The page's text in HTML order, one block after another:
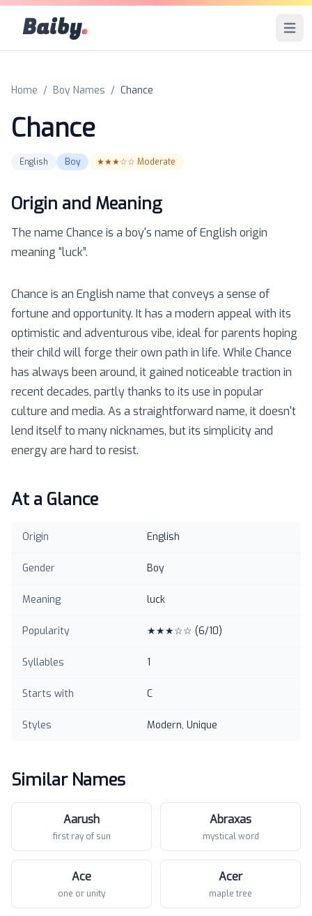
Baiby. Open
Home / Boy Names / Chance
Chance
English Boy ★★★☆☆ Moderate
Origin and Meaning
The name Chance is a boy's name ofEnglish origin
meaning “luck”.
Chance is an English name that conveys a sense of
fortune and opportunity. It has a modern appeal with its
optimistic and adventurous vibe, ideal for parents hoping
their child will forge their own path in life. While Chance
has always been around, it gained noticeable traction in
recent decades, partly thanks to its use in popular
culture and media. As a straightforward name, it doesn't
lend itself to many nicknames, but its simplicity and
energy are hard to resist.
At a Glance
Origin English
Gender Boy
Meaning luck
Popularity ★★★☆☆ (6/10)
Syllables 1
Starts with C
Styles Modern, Unique
Similar Names
Aarush
first ray of sun
Abraxas
mystical word
Ace
one or unity
Acer
maple tree